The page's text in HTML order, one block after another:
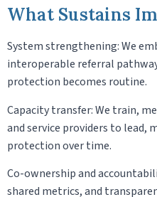
What Sustains
System strengthening: We
interoperable referral
protection becomes routine.
Capacity transfer: We train,
and service providers to lead,
protection over time.
Co-ownership and
shared metrics, and